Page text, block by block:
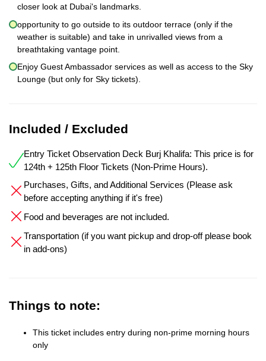
closer look at Dubai's landmarks.
opportunity to go outside to its outdoor terrace (only if the
weather is suitable) and take in unrivalled views from a
breathtaking vantage point.
Enjoy Guest Ambassador services as well as access to the Sky
Lounge (but only for Sky tickets).
Included / Excluded
Entry Ticket Observation Deck Burj Khalifa: This price is for
124th + 125th Floor Tickets (Non-Prime Hours).
Purchases, Gifts, and Additional Services (Please ask
before accepting anything if it's free)
Food and beverages are not included.
Transportation (if you want pickup and drop-off please book
in add-ons)
Things to note:
This ticket includes entry during non-prime morning hours
only